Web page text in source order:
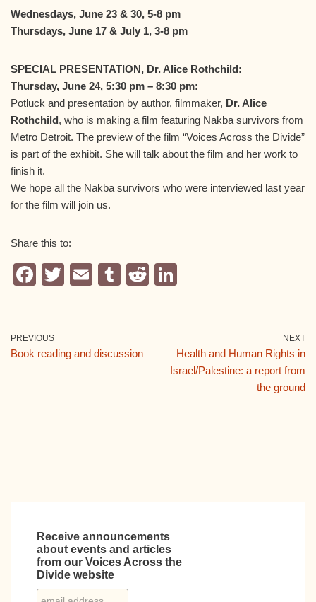
Wednesdays, June 23 & 30, 5-8 pm
Thursdays, June 17 & July 1, 3-8 pm
SPECIAL PRESENTATION, Dr. Alice Rothchild:
Thursday, June 24, 5:30 pm – 8:30 pm:
Potluck and presentation by author, filmmaker, Dr. Alice
Rothchild, who is making a film featuring Nakba survivors from
Metro Detroit. The preview of the film “Voices Across the Divide”
is part of the exhibit. She will talk about the film and her work to
finish it.
We hope all the Nakba survivors who were interviewed last year
for the film will join us.
Share this to:
F
e
b
T
E
T
r
R
dI
PREVIOUS
Book reading and discussion
NEXT
Health and Human Rights in
Israel/Palestine: a report from
the ground
Receive announcements
about events and articles
from our Voices Across the
Divide website